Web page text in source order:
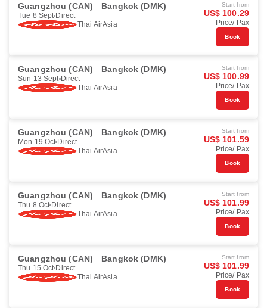
Guangzhou (CAN) Bangkok (DMK)
Tue 8 Sept Direct
Thai AirAsia
Start from
US$ 100.29
Price/ Pax
Book
Guangzhou (CAN) Bangkok (DMK)
Sun 13 Sept Direct
Thai AirAsia
Start from
US$ 100.99
Price/ Pax
Book
Guangzhou (CAN) Bangkok (DMK)
Mon 19 Oct Direct
Thai AirAsia
Start from
US$ 101.59
Price/ Pax
Book
Guangzhou (CAN) Bangkok (DMK)
Thu 8 Oct Direct
Thai AirAsia
Start from
US$ 101.99
Price/ Pax
Book
Guangzhou (CAN) Bangkok (DMK)
Thu 15 Oct Direct
Thai AirAsia
Start from
US$ 101.99
Price/ Pax
Book